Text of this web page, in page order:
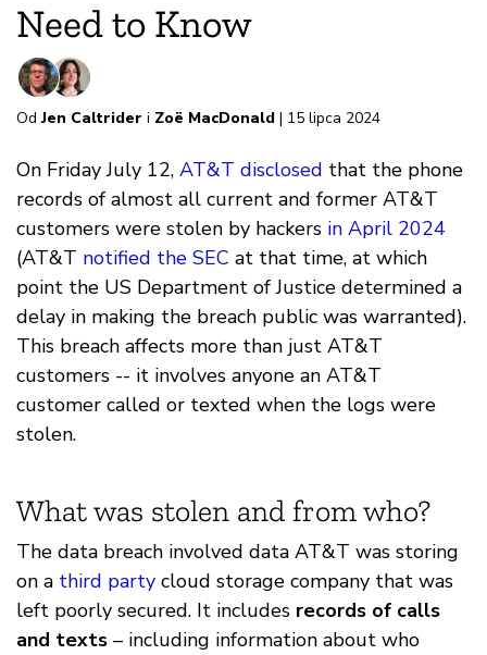
Need to Know
OdJen Caltrider i Zoë MacDonald | 15 lipca 2024
On Friday July 12, AT&T disclosed that the phone
records of almost all current and former AT&T
customers were stolen by hackers in April 2024
(AT&T notified the SEC at that time, at which
point the US Department of Justice determined a
delay in making the breach public was warranted).
This breach affects more than just AT&T
customers -- it involves anyone an AT&T
customer called or texted when the logs were
stolen.
What was stolen and from who?
The data breach involved data AT&T was storing
on a third party cloud storage company that was
left poorly secured. It includes records of calls
and texts – including information about who